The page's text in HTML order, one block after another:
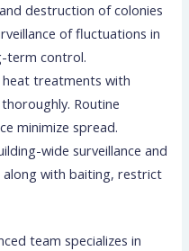
destruction of colonies
of fluctuations in
term control.
heat treatments with
Routine
minimize spread.
wide surveillance and
with baiting, restrict
team specializes in